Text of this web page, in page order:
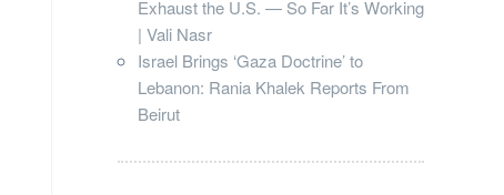
Exhaust the U.S. — So Far It’s Working
| Vali Nasr
Israel Brings ‘Gaza Doctrine’ to
Lebanon: Rania Khalek Reports From
Beirut